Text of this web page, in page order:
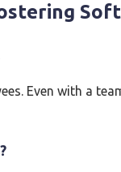
Even with a